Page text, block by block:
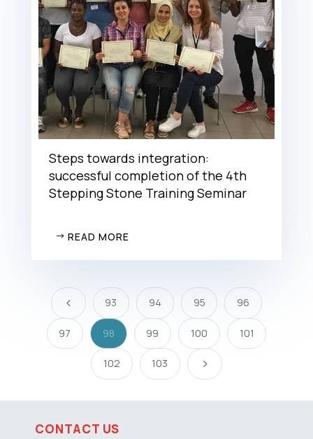
Steps towards integration:
successful completion of the 4th
Stepping Stone Training Seminar
READ MORE
4 93 94 95 96
97 98 99 100 101
102 103 5
CONTACT US